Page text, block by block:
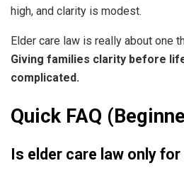
high, and clarity is modest.
Elder care law is really about one
Giving families clarity before
complicated.
Quick FAQ
Is elder care law only